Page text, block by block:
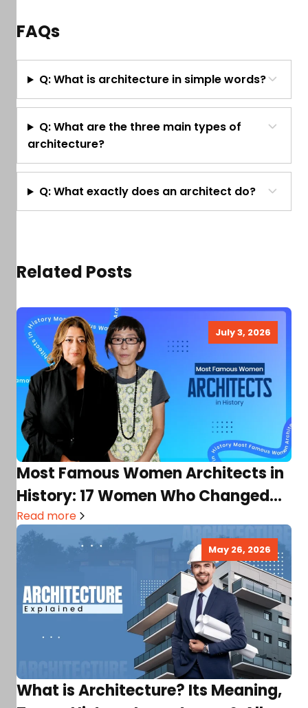
FAQs
Q: What is architecture in simple words?
Q: What are the three main types of
architecture?
Q: What exactly does an architect do?
Related Posts
July 3, 2026
Most Famous Women Architects in
History: 17 Women Who Changed
Architecture Forever!
Read more
May 26, 2026
What is Architecture? Its Meaning,